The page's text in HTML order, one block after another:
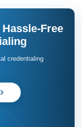
Free
credentialing